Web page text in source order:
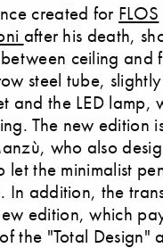
created for FLOS
after his death,
ceiling
steel tube,
and the LED lamp,
The new edition
who also
the minimalist
In addition, the
edition, which
the "Total Design"